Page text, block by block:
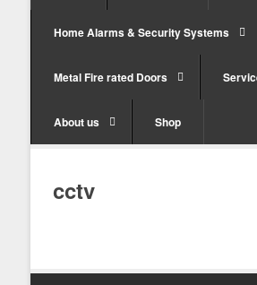
Home Alarms & Security Systems
Metal Fire rated Doors
About us Shop
cctv